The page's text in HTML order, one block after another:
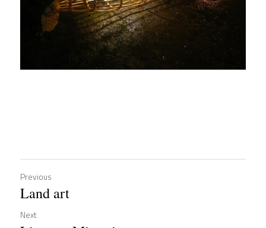
Previous
Land art
Next